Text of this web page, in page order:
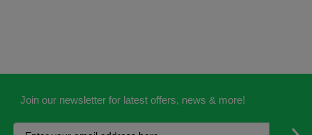
Join our newsletter for latest offers, news & more!